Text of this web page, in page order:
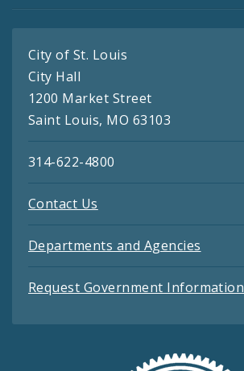
City of St. Louis
City Hall
1200 Market Street
Saint Louis, MO 63103
314-622-4800
Contact Us
Departments and Agencies
Request Government Information